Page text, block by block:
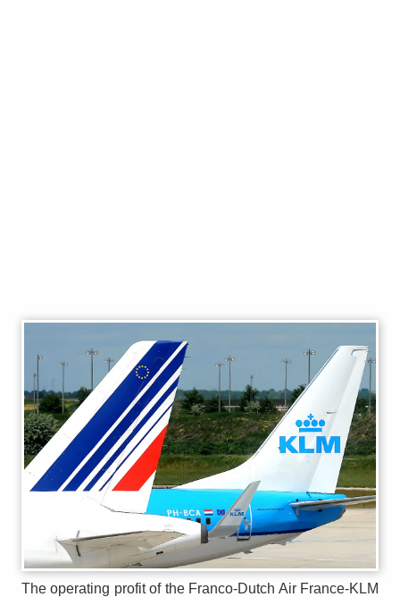
The operating profit of the Franco-Dutch Air France-KLM